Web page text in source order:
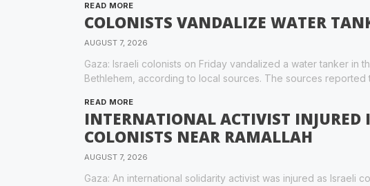
READ MORE
COLONISTS VANDALIZE WATER
AUGUST 7, 2026
Gaza: Israeli colonists on Friday vandalized a water tanker in
Bethlehem, according to local sources. The sources reported
READ MORE
INTERNATIONAL ACTIVIST INJURED
COLONISTS NEAR RAMALLAH
AUGUST 7, 2026
Gaza: An international solidarity activist was injured as Israeli